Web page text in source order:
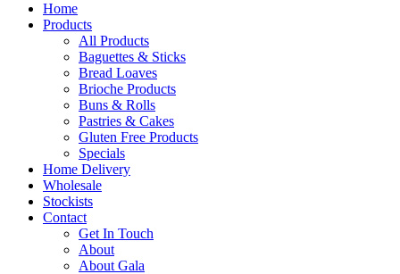
Home
Products
All Products
Baguettes & Sticks
Bread Loaves
Brioche Products
Buns & Rolls
Pastries & Cakes
Gluten Free Products
Specials
Home Delivery
Wholesale
Stockists
Contact
Get In Touch
About
About Gala